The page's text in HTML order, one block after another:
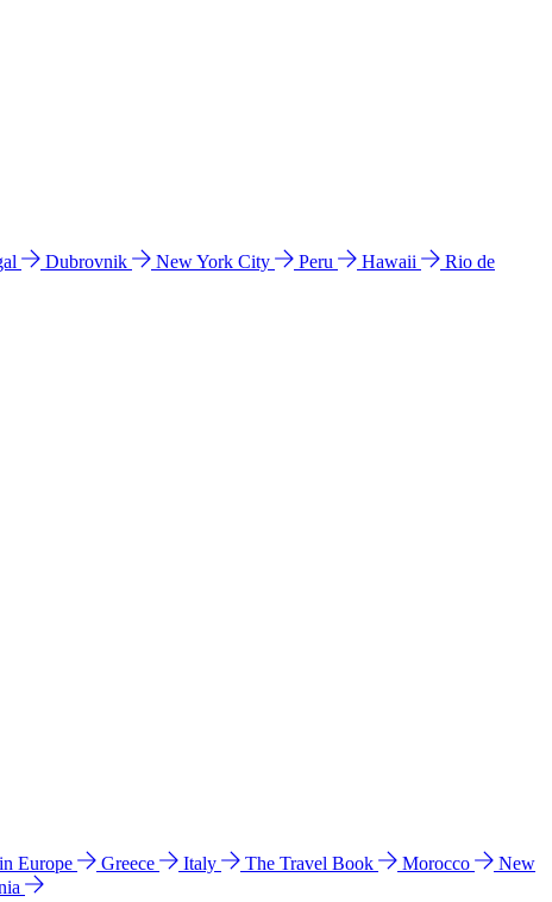
Dubrovnik New York City Peru Hawaii
Rio de
Europe Greece Italy The Travel Book Morocco
New